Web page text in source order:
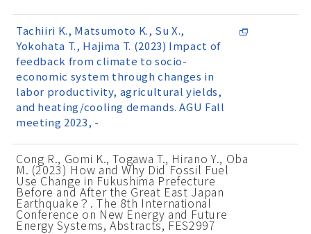
Tachiiri K., Matsumoto K., Su X.,
Yokohata T., Hajima T. (2023) Impact of
feedback from climate to socio-
economic system through changes in
labor productivity, agricultural yields,
and heating/cooling demands. AGU Fall
meeting 2023, -
Cong R., Gomi K., Togawa T., Hirano Y., Oba
M. (2023) How and Why Did Fossil Fuel
Use Change in Fukushima Prefecture
Before and After the Great East Japan
Earthquake？. The 8th International
Conference on New Energy and Future
Energy Systems, Abstracts, FES2997